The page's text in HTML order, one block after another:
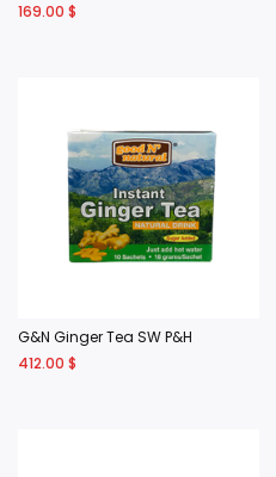
169.00 $
G&N Ginger Tea SW P&H
412.00 $